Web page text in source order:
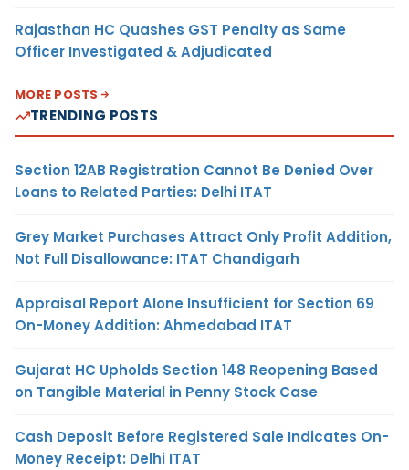
Rajasthan HC Quashes GST Penalty as Same
Officer Investigated & Adjudicated
MORE POSTS
TRENDING POSTS
Section 12AB Registration Cannot Be Denied Over
Loans to Related Parties: Delhi ITAT
Grey Market Purchases Attract Only Profit Addition,
Not Full Disallowance: ITAT Chandigarh
Appraisal Report Alone Insufficient for Section 69
On-Money Addition: Ahmedabad ITAT
Gujarat HC Upholds Section 148 Reopening Based
on Tangible Material in Penny Stock Case
Cash Deposit Before Registered Sale Indicates On-
Money Receipt: Delhi ITAT